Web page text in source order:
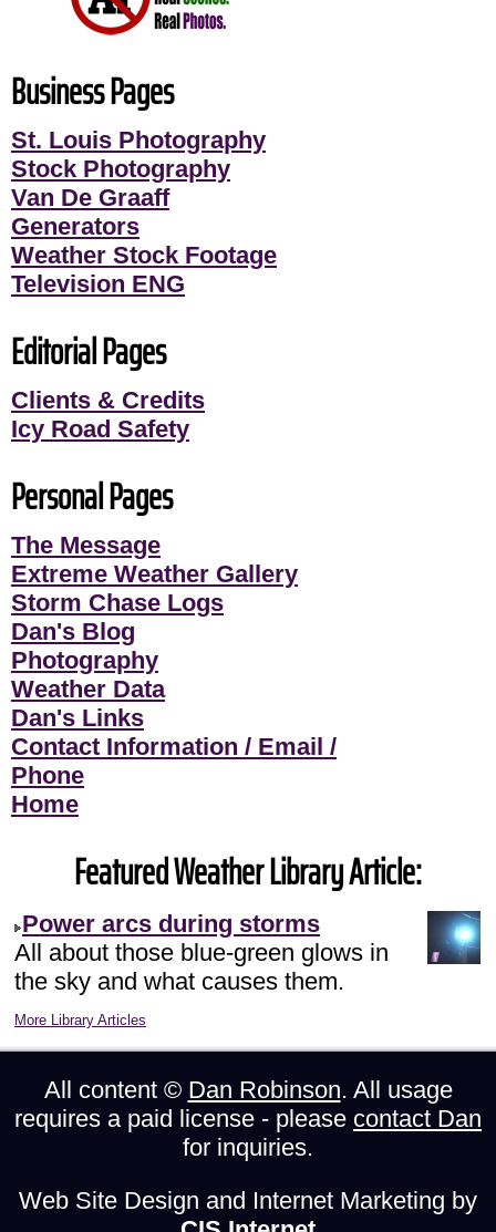
Business Pages
St. Louis Photography
Stock Photography
Van De Graaff
Generators
Weather Stock Footage
Television ENG
Editorial Pages
Clients & Credits
Icy Road Safety
Personal Pages
The Message
Extreme Weather Gallery
Storm Chase Logs
Dan's Blog
Photography
Weather Data
Dan's Links
Contact Information / Email /
Phone
Home
Featured Weather Library Article:
Power arcs during storms
All about those blue-green glows in
the sky and what causes them.
More Library Articles
All content © Dan Robinson. All usage
requires a paid license - please contact Dan
for inquiries.
Web Site Design and Internet Marketing by